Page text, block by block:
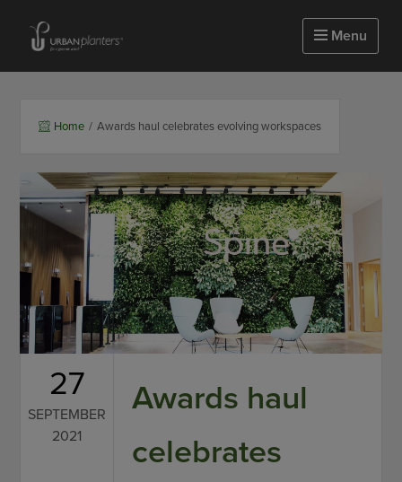
Menu
Home / Awards haul celebrates evolving workspaces
27
SEPTEMBER
2021
Awards haul
celebrates